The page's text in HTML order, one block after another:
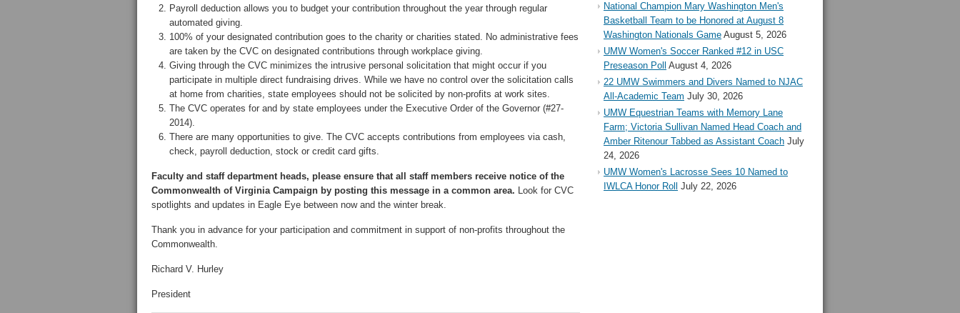
Payroll deduction allows you to budget your contribution throughout the year through regular
automated giving.
100% of your designated contribution goes to the charity or charities stated. No administrative fees
are taken by the CVC on designated contributions through workplace giving.
Giving through the CVC minimizes the intrusive personal solicitation that might occur if you
participate in multiple direct fundraising drives. While we have no control over the solicitation calls
at home from charities, state employees should not be solicited by non-profits at work sites.
The CVC operates for and by state employees under the Executive Order of the Governor (#27-
2014).
There are many opportunities to give. The CVC accepts contributions from employees via cash,
check, payroll deduction, stock or credit card gifts.
Faculty and staff department heads, please ensure that all staff members receive notice of the
Commonwealth of Virginia Campaign by posting this message in a common area. Look for CVC
spotlights and updates in Eagle Eye between now and the winter break.
Thank you in advance for your participation and commitment in support of non-profits throughout the
Commonwealth.
Richard V. Hurley
President
National Champion Mary Washington Men's
Basketball Team to be Honored at August 8
Washington Nationals Game August 5, 2026
UMW Women's Soccer Ranked #12 in USC
Preseason Poll August 4, 2026
22 UMW Swimmers and Divers Named to NJAC
All-Academic Team July 30, 2026
UMW Equestrian Teams with Memory Lane
Farm; Victoria Sullivan Named Head Coach and
Amber Ritenour Tabbed as Assistant Coach July
24, 2026
UMW Women's Lacrosse Sees 10 Named to
IWLCA Honor Roll
July 22, 2026